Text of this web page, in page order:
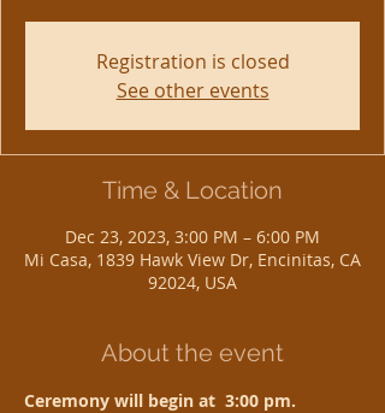
Registration is closed
See other events
Time & Location
Dec 23, 2023, 3:00 PM – 6:00 PM
Mi Casa, 1839 Hawk View Dr, Encinitas, CA
92024, USA
About the event
Ceremony will begin at  3:00 pm.